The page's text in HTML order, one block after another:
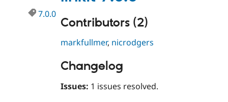
7.0.0
Contributors (2)
markfullmer, nicrodgers
Changelog
Issues: 1 issues resolved.